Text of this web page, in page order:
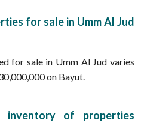
for sale in Umm Al Jud
for sale in Umm Al Jud varies
on Bayut.
of properties